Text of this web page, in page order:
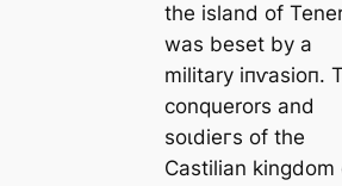
the island of
was beset by a
military іпⱱаѕіoп.
conquerors and
ѕoɩdіeгѕ of the
Castilian kingdom